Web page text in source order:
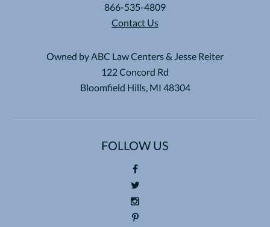
866-535-4809
Contact Us
Owned by ABC Law Centers & Jesse Reiter
122 Concord Rd
Bloomfield Hills, MI 48304
FOLLOW US
Foll
ow
us
Foll
ow
Foll